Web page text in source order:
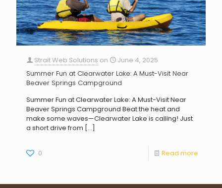
Strait Web Solutions on
June 4, 2025
Summer Fun at Clearwater Lake: A Must-Visit Near
Beaver Springs Campground
Summer Fun at Clearwater Lake: A Must-Visit Near
Beaver Springs Campground Beat the heat and
make some waves—Clearwater Lake is calling! Just
a short drive from […]
0 Read more